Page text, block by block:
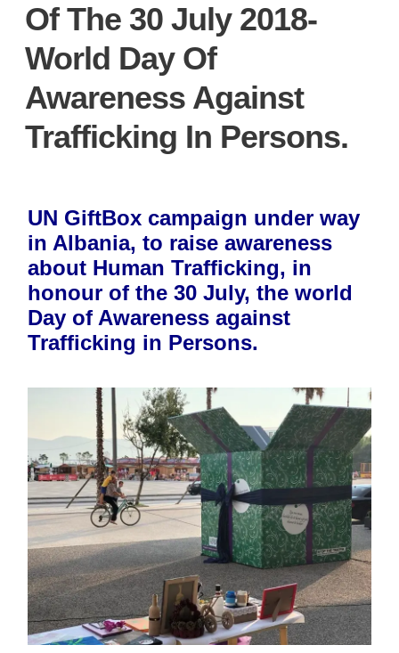
Of The 30 July 2018-
World Day Of
Awareness Against
Trafficking In Persons.
UN GiftBox campaign under way
in Albania, to raise awareness
about Human Trafficking, in
honour of the 30 July, the world
Day of Awareness against
Trafficking in Persons.